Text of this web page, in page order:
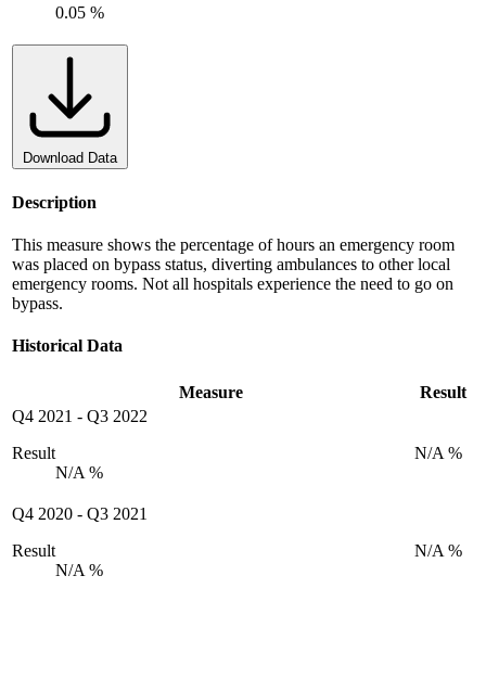
0.05 %
Download Data
Description
This measure shows the percentage of hours an emergency room
was placed on bypass status, diverting ambulances to other local
emergency rooms. Not all hospitals experience the need to go on
bypass.
Historical Data
Measure
Result
Q4 2021 - Q3 2022
Result
N/A %
N/A %
Q4 2020 - Q3 2021
Result
N/A %
N/A %